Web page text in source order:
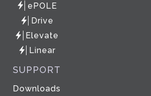
ePOLE
Drive
Elevate
Linear
SUPPORT
Downloads